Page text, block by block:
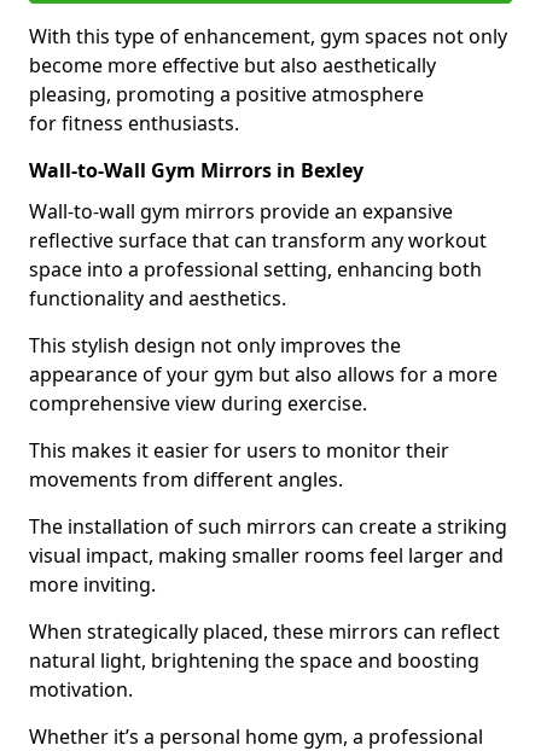
With this type of enhancement, gym spaces not only
become more effective but also aesthetically
pleasing, promoting a positive atmosphere
for fitness enthusiasts.
Wall-to-Wall Gym Mirrors in Bexley
Wall-to-wall gym mirrors provide an expansive
reflective surface that can transform any workout
space into a professional setting, enhancing both
functionality and aesthetics.
This stylish design not only improves the
appearance of your gym but also allows for a more
comprehensive view during exercise.
This makes it easier for users to monitor their
movements from different angles.
The installation of such mirrors can create a striking
visual impact, making smaller rooms feel larger and
more inviting.
When strategically placed, these mirrors can reflect
natural light, brightening the space and boosting
motivation.
Whether it’s a personal home gym, a professional